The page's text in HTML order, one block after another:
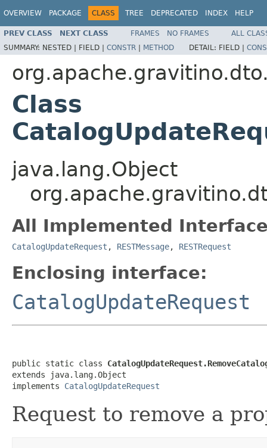
OVERVIEW PACKAGE CLASS TREE DEPRECATED INDEX HELP
PREV CLASS NEXT CLASS FRAMES NO FRAMES
ALL
SUMMARY: NESTED | FIELD | CONSTR | METHOD DETAIL: FIELD |
Class
java.lang.Object
All Implemented
CatalogUpdateRequest , RESTMessage, RESTRequest
Enclosing interface:
CatalogUpdateRequest
public static class
extends java.lang.Object
implements CatalogUpdateRequest
Request to remove a